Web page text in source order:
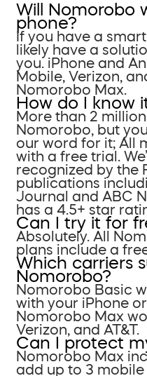
Will Nomorobo
phone?
If you have a
likely have a
you. iPhone and
Mobile, Verizon,
Nomorobo Max.
How do I know
More than 2
Nomorobo, but
our word for it; All
with a free trial.
recognized by the
publications
Journal and ABC
has a 4.5+ star
Can I try it for
Absolutely. All
plans include a free
Which carriers
Nomorobo?
Nomorobo Basic
with your iPhone
Nomorobo Max
Verizon, and AT&T.
Can I protect
Nomorobo Max
add up to 3